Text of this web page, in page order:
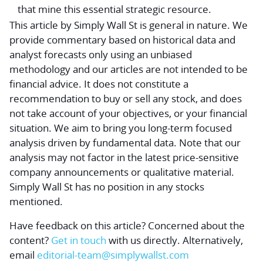
that mine this essential strategic resource.
This article by Simply Wall St is general in nature. We
provide commentary based on historical data and
analyst forecasts only using an unbiased
methodology and our articles are not intended to be
financial advice. It does not constitute a
recommendation to buy or sell any stock, and does
not take account of your objectives, or your financial
situation. We aim to bring you long-term focused
analysis driven by fundamental data. Note that our
analysis may not factor in the latest price-sensitive
company announcements or qualitative material.
Simply Wall St has no position in any stocks
mentioned.
Have feedback on this article? Concerned about the
content? Get in touch with us directly. Alternatively,
email editorial-team@simplywallst.com